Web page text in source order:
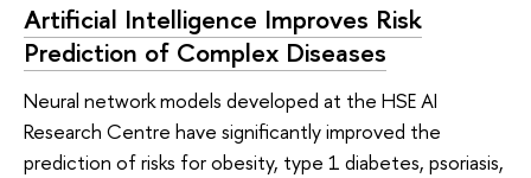
Artificial Intelligence Improves Risk
Prediction of Complex Diseases
Neural network models developed at the HSE AI
Research Centre have significantly improved the
prediction of risks for obesity, type 1 diabetes, psoriasis,